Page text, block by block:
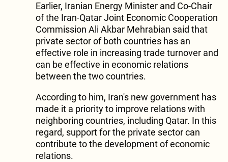
Earlier, Iranian Energy Minister and Co-Chair
of the Iran-Qatar Joint Economic Cooperation
Commission Ali Akbar Mehrabian said that
private sector of both countries has an
effective role in increasing trade turnover and
can be effective in economic relations
between the two countries.
According to him, Iran's new government has
made it a priority to improve relations with
neighboring countries, including Qatar. In this
regard, support for the private sector can
contribute to the development of economic
relations.